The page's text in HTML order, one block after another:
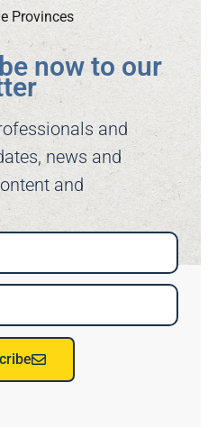
Provinces
now to our
and
news and
and